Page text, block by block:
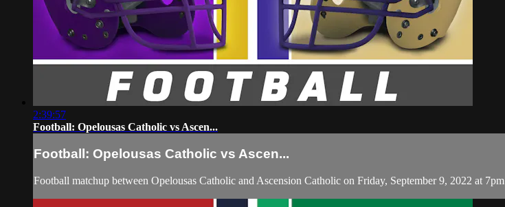
2:39:57
Football: Opelousas Catholic vs Ascen...
Football: Opelousas Catholic vs Ascen...
Football matchup between Opelousas Catholic and Ascension Catholic on Friday, September 9, 2022 at 7pm